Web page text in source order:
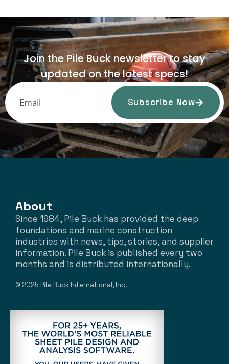
Join the Pile Buck newsletter to stay
updated on the latest specs!
Subscribe Now
About
Since 1984, Pile Buck has provided the deep
foundations and marine construction
industries with news, tips, stories, and supplier
information. Pile Buck is published every two
months and is distributed internationally.
© 2025 Pile Buck International, Inc.